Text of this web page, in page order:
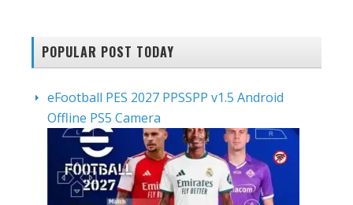
POPULAR POST TODAY
eFootball PES 2027 PPSSPP v1.5 Android
Offline PS5 Camera